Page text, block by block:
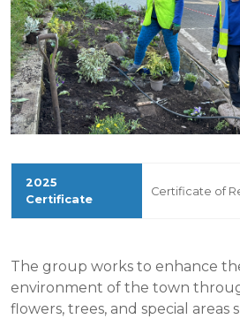
Certificate of
The group works to enhance
environment of the town
flowers, trees, and special areas